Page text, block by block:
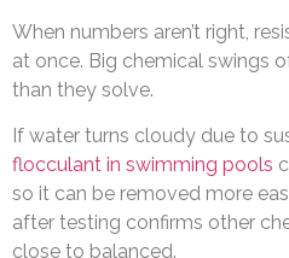
When numbers aren’t right,
at once. Big chemical swings
than they solve.
If water turns cloudy due to
flocculant in swimming pools
so it can be removed more
after testing confirms other
close to balanced.